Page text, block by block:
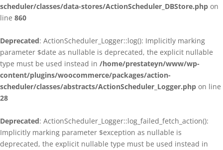
scheduler/classes/data-stores/ActionScheduler_DBStore.php on
line 860
Deprecated: ActionScheduler_Logger::log(): Implicitly marking
parameter $date as nullable is deprecated, the explicit nullable
type must be used instead in /home/prestateyn/www/wp-
content/plugins/woocommerce/packages/action-
scheduler/classes/abstracts/ActionScheduler_Logger.php on line
28
Deprecated: ActionScheduler_Logger::log_failed_fetch_action():
Implicitly marking parameter $exception as nullable is
deprecated, the explicit nullable type must be used instead in